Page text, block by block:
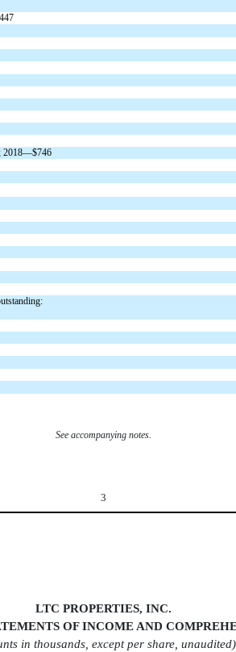
2018—$746
See accompanying notes.
3
LTC PROPERTIES, INC.
OF INCOME AND
in thousands, except per share, unaudited)